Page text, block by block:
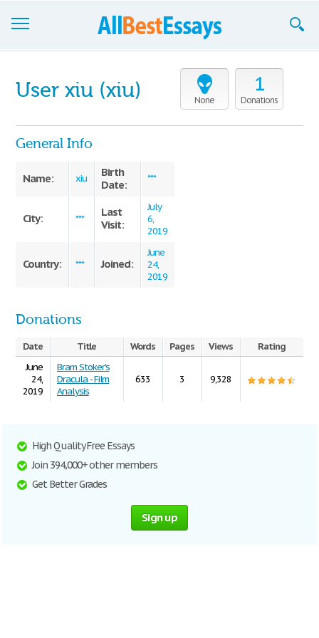
Join now!
Login
None
1
Donations
User xiu (xiu)
General Info
Name: xiu
Birth
Date:
***
City: ***
Last
Visit:
July
6,
2019
Country: *** Joined:
June
24,
2019
Donations
Date Title Words Pages Views
Rating
June
24,
2019
Bram Stoker's
Dracula - Film
Analysis
633 3 9,328
High Quality Free Essays
Join 394,000+ other members
Get Better Grades
Sign up